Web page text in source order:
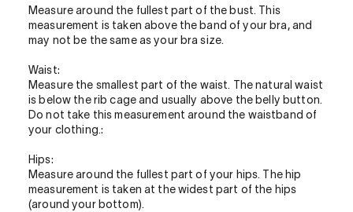
Measure around the fullest part of the bust. This
measurement is taken above the band of your bra, and
may not be the same as your bra size.
Waist:
Measure the smallest part of the waist. The natural waist
is below the rib cage and usually above the belly button.
Do not take this measurement around the waistband of
your clothing.:
Hips:
Measure around the fullest part of your hips. The hip
measurement is taken at the widest part of the hips
(around your bottom).